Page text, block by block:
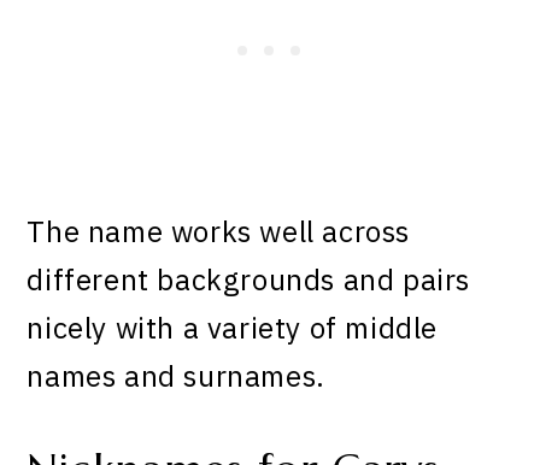
The name works well across
different backgrounds and pairs
nicely with a variety of middle
names and surnames.